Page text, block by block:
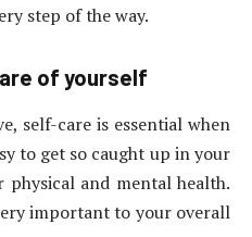
step of the way.
of yourself
self-care is essential when
to get so caught up in your
and mental health.
important to your overall